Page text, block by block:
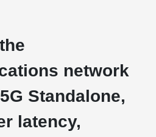
network
Standalone,
latency,